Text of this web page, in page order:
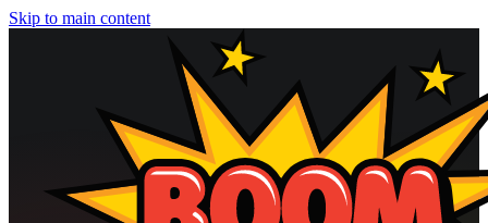
Skip to main content